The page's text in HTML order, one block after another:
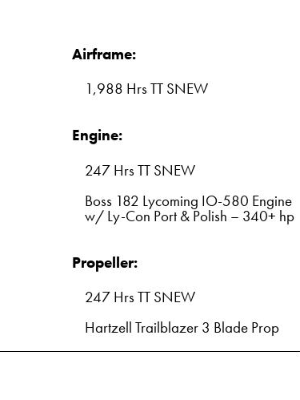
Airframe:
1,988 Hrs TT SNEW
Engine:
247 Hrs TT SNEW
Boss 182 Lycoming IO-580 Engine
w/ Ly-Con Port & Polish – 340+ hp
Propeller:
247 Hrs TT SNEW
Hartzell Trailblazer 3 Blade Prop